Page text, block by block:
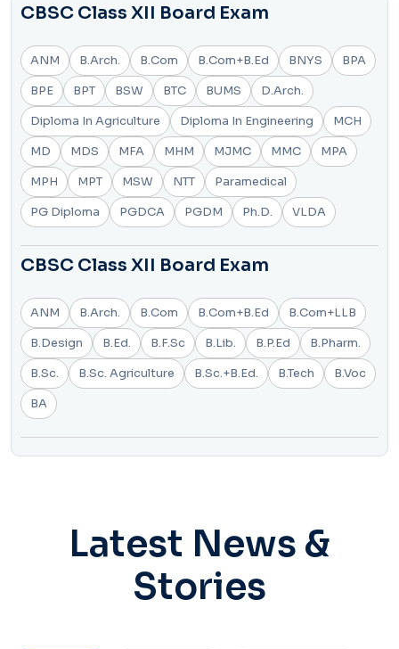
CBSC Class XII Board Exam
ANM B.Arch. B.Com B.Com+B.Ed BNYS
BPA
BPE
BPT BSW BTC BUMS
D.Arch.
Diploma In Agriculture
Diploma In Engineering
MCH
MD
MDS MFA MHM MJMC MMC
MPA
MPH
MPT MSW NTT
Paramedical
PG Diploma
PGDCA PGDM Ph.D. VLDA
CBSC Class XII Board Exam
ANM B.Arch. B.Com B.Com+B.Ed
B.Com+LLB
B.Design
B.Ed. B.F.Sc B.Lib. B.P.Ed
B.Pharm.
B.Sc.
B.Sc. Agriculture B.Sc.+B.Ed. B.Tech
B.Voc
BA
Latest News &
Stories